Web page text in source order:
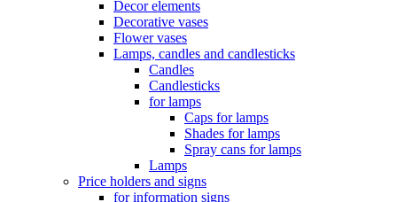
Decor elements
Decorative vases
Flower vases
Lamps, candles and candlesticks
Candles
Candlesticks
for lamps
Caps for lamps
Shades for lamps
Spray cans for lamps
Lamps
Price holders and signs
for information signs